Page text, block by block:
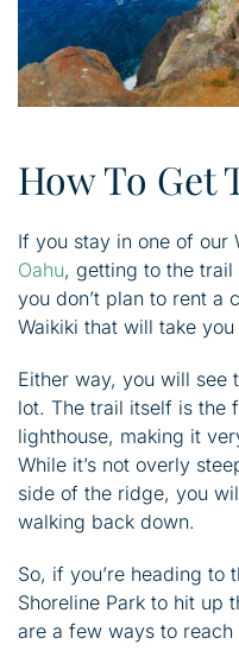
How To Get
If you stay in one of our
Oahu, getting to the
you don’t plan to rent a
Waikiki that will take
Either way, you will see
lot. The trail itself is the
lighthouse, making it
While it’s not overly
side of the ridge, you
walking back down.
So, if you’re heading to
Shoreline Park to hit up
are a few ways to reach